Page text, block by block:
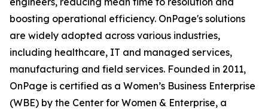
boosting operational efficiency. OnPage's solutions
are widely adopted across various industries,
including healthcare, IT and managed services,
manufacturing and field services. Founded in 2011,
OnPage is certified as a Women’s Business Enterprise
(WBE) by the Center for Women & Enterprise, a